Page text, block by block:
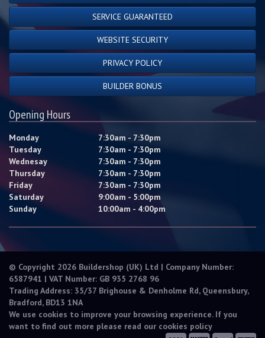
SERVICE GUARANTEED
WEBSITE SECURITY
PRIVACY POLICY
BUILDER BONUS
Opening Hours
Monday
7:30am - 7:30pm
Tuesday
7:30am - 7:30pm
Wednesay
7:30am - 7:30pm
Thursday
7:30am - 7:30pm
Friday
7:30am - 7:30pm
Saturday
9:00am - 5:00pm
Sunday
10:00am - 4:00pm
© Copyright 2026 Buildershop (UK) Ltd | Company Number:
6587941 | VAT Number: GB 935 2768 96
Trading Address: 35/37 Brighouse & Denholme Rd, Queensbury,
Bradford, BD13 1NA
We use cookies to improve your browsing experience. If you
want to find out more please read our cookies policy